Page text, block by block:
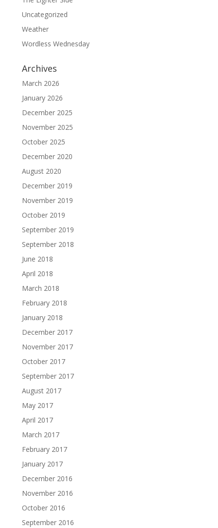
Uncategorized
Weather
Wordless Wednesday
Archives
March 2026
January 2026
December 2025
November 2025
October 2025
December 2020
August 2020
December 2019
November 2019
October 2019
September 2019
September 2018
June 2018
April 2018
March 2018
February 2018
January 2018
December 2017
November 2017
October 2017
September 2017
August 2017
May 2017
April 2017
March 2017
February 2017
January 2017
December 2016
November 2016
October 2016
September 2016